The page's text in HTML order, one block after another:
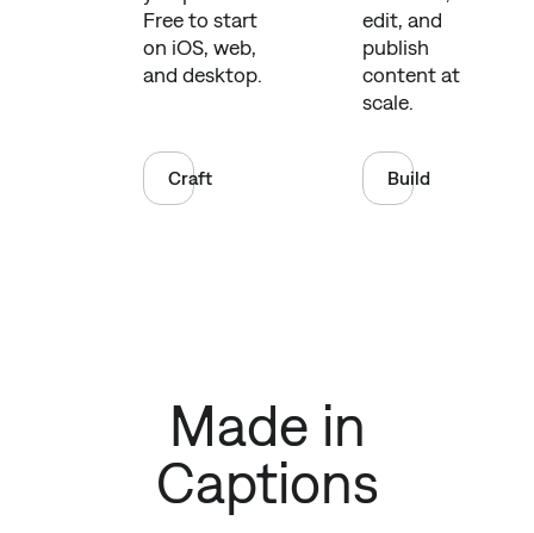
Free to start
on iOS, web,
and desktop.
Craft
edit, and
publish
content at
scale.
Build
Made in
Captions